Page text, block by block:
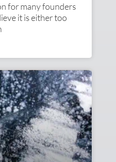
for many founders
it is either too